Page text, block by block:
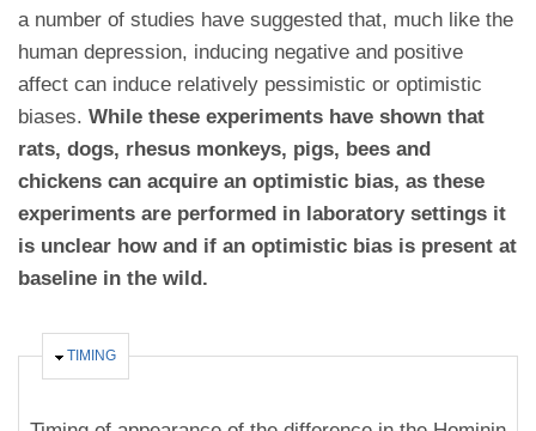
a number of studies have suggested that, much like the
human depression, inducing negative and positive
affect can induce relatively pessimistic or optimistic
biases. While these experiments have shown that
rats, dogs, rhesus monkeys, pigs, bees and
chickens can acquire an optimistic bias, as these
experiments are performed in laboratory settings it
is unclear how and if an optimistic bias is present at
baseline in the wild.
HIDE
TIMING